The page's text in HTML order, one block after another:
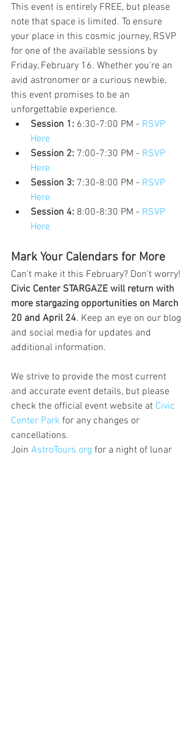
This event is entirely FREE, but please
note that space is limited. To ensure
your place in this cosmic journey, RSVP
for one of the available sessions by
Friday, February 16. Whether you're an
avid astronomer or a curious newbie,
this event promises to be an
unforgettable experience.
Session 1: 6:30-7:00 PM - RSVP
Here
Session 2: 7:00-7:30 PM - RSVP
Here
Session 3: 7:30-8:00 PM - RSVP
Here
Session 4: 8:00-8:30 PM - RSVP
Here
Mark Your Calendars for More
Can't make it this February? Don't worry!
Civic Center STARGAZE will return with
more stargazing opportunities on March
20 and April 24. Keep an eye on our blog
and social media for updates and
additional information.
We strive to provide the most current
and accurate event details, but please
check the official event website at Civic
Center Park for any changes or
cancellations.
Join AstroTours.org for a night of lunar